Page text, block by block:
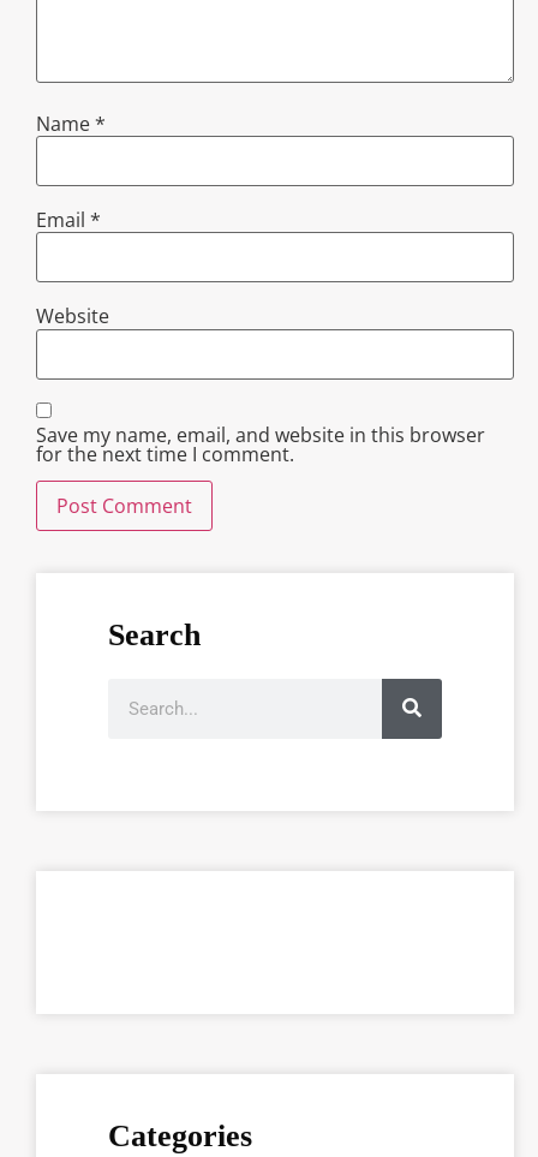
Name*
Email *
Website
Save my name, email, and website in this browser
for the next time I comment.
Search
Categories